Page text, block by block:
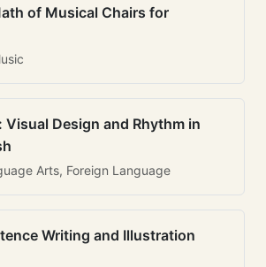
of Musical Chairs for
Visual Design and Rhythm in
Arts, Foreign Language
Writing and Illustration